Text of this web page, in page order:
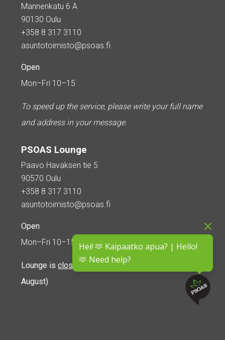
Hei! 🫶 Kaipaatko apua? | Hello!
🫶 Need help?
Mannenkatu 6 A
90130 Oulu
+358 8 317 3110
asuntotoimisto@psoas.fi
Open
Mon–Fri 10–15
To speed up the service, please write your full name
and address in your message.
PSOAS Lounge
Paavo Havaksen tie 5
90570 Oulu
+358 8 317 3110
asuntotoimisto@psoas.fi
Open
Mon–Fri 10–15
Lounge is closed during the summer
August)